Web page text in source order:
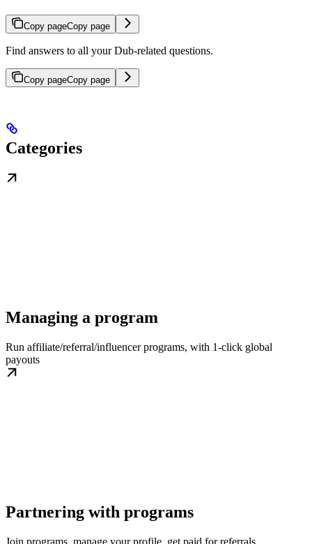
Copy pageCopy page
Find answers to all your Dub-related questions.
Copy pageCopy page
Categories
Managing a program
Run affiliate/referral/influencer programs, with 1-click global
payouts
Partnering with programs
Join programs, manage your profile, get paid for referrals